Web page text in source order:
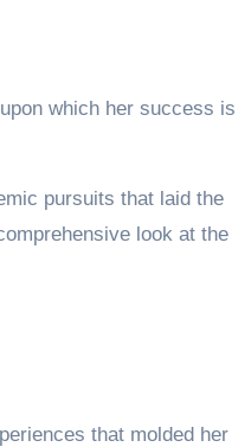
which her success is
pursuits that laid the
look at the
that molded her